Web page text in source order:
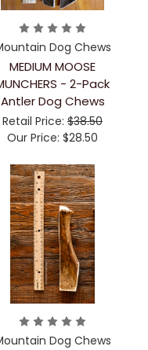
Dog Chews
MEDIUM MOOSE
- 2-Pack
Antler Dog Chews
Retail Price: $38.50
Our Price: $28.50
Dog Chews